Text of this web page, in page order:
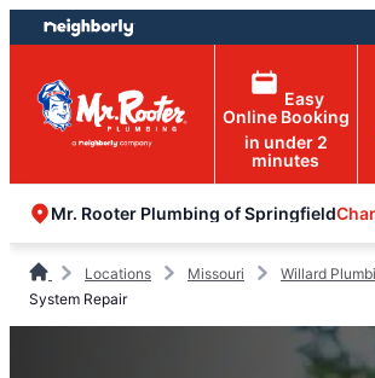
Skip
to
content
Skip
to
footer
Easy
Online Booking
in under 2
minutes
Mr. Rooter Plumbing of Springfield
Locations Missouri Willard
System Repair